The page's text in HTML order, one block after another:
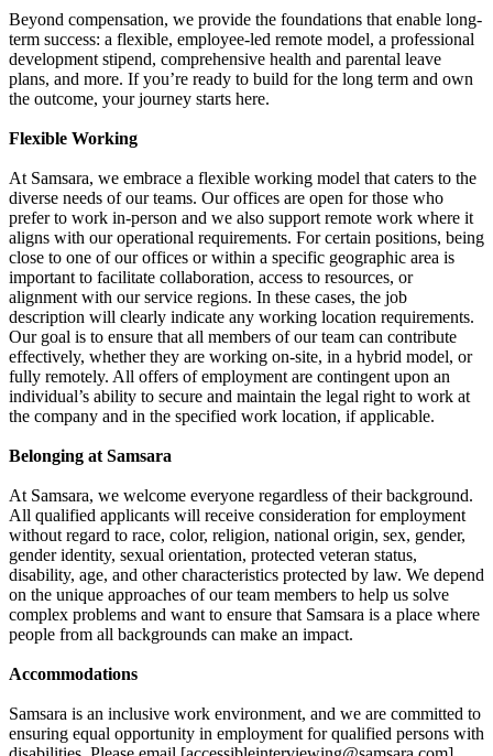
Beyond compensation, we provide the foundations that enable long-
term success: a flexible, employee-led remote model, a professional
development stipend, comprehensive health and parental leave
plans, and more. If you’re ready to build for the long term and own
the outcome, your journey starts here.
Flexible Working
At Samsara, we embrace a flexible working model that caters to the
diverse needs of our teams. Our offices are open for those who
prefer to work in-person and we also support remote work where it
aligns with our operational requirements. For certain positions, being
close to one of our offices or within a specific geographic area is
important to facilitate collaboration, access to resources, or
alignment with our service regions. In these cases, the job
description will clearly indicate any working location requirements.
Our goal is to ensure that all members of our team can contribute
effectively, whether they are working on-site, in a hybrid model, or
fully remotely. All offers of employment are contingent upon an
individual’s ability to secure and maintain the legal right to work at
the company and in the specified work location, if applicable.
Belonging at Samsara
At Samsara, we welcome everyone regardless of their background.
All qualified applicants will receive consideration for employment
without regard to race, color, religion, national origin, sex, gender,
gender identity, sexual orientation, protected veteran status,
disability, age, and other characteristics protected by law. We depend
on the unique approaches of our team members to help us solve
complex problems and want to ensure that Samsara is a place where
people from all backgrounds can make an impact.
Accommodations
Samsara is an inclusive work environment, and we are committed to
ensuring equal opportunity in employment for qualified persons with